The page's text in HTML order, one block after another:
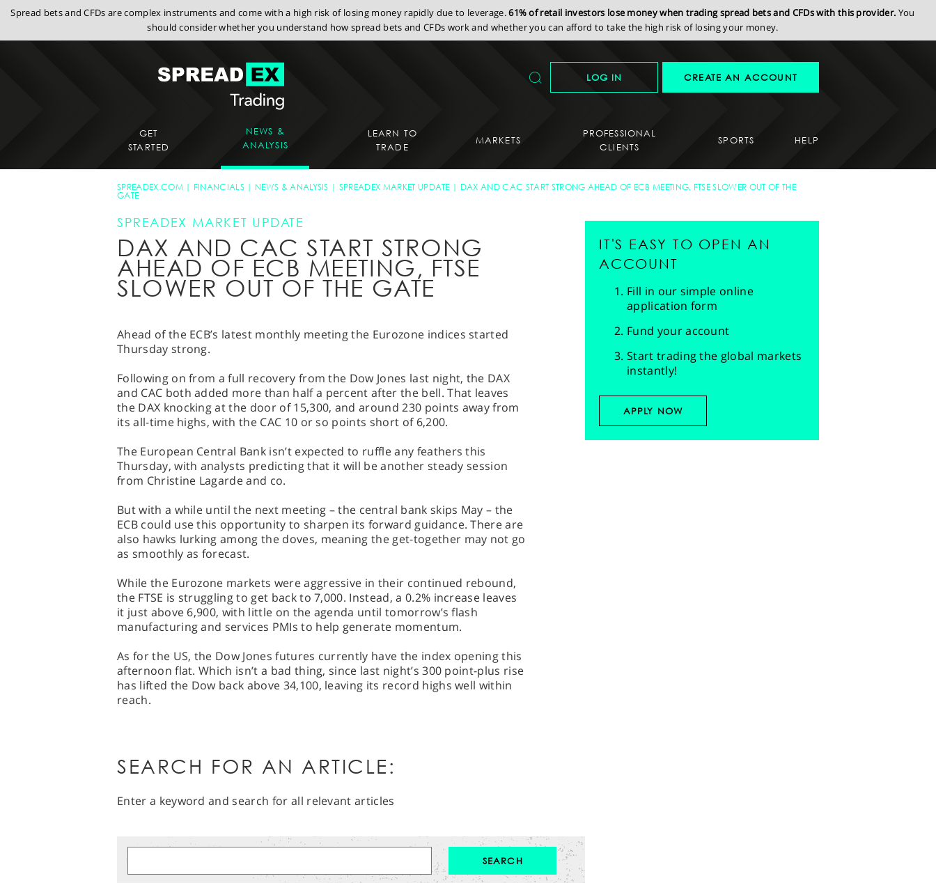
Spread bets and CFDs are complex instruments and come with a high risk of losing money rapidly due to leverage.61% of retail investors lose money when trading spread bets and CFDs with this provider. You
should consider whether you understand how spread bets and CFDs work and whether you can afford to take the high risk of losing your money.
LOG IN CREATE AN ACCOUNT
GET
STARTED
NEWS &
ANALYSIS
LEARN TO
TRADE
MARKETS
PROFESSIONAL
CLIENTS
SPORTS HELP
SPREADEX.COM FINANCIALS NEWS & ANALYSIS SPREADEX MARKET UPDATE
DAX AND CAC START STRONG AHEAD OF ECB MEETING, FTSE SLOWER OUT OF THE
GATE
SPREADEX MARKET UPDATE
DAX AND CAC START STRONG
AHEAD OF ECB MEETING, FTSE
SLOWER OUT OF THE GATE
Ahead of the ECB’s latest monthly meeting the Eurozone indices started
Thursday strong.
Following on from a full recovery from the Dow Jones last night, the DAX
and CAC both added more than half a percent after the bell. That leaves
the DAX knocking at the door of 15,300, and around 230 points away from
its all-time highs, with the CAC 10 or so points short of 6,200.
The European Central Bank isn’t expected to ruffle any feathers this
Thursday, with analysts predicting that it will be another steady session
from Christine Lagarde and co.
But with a while until the next meeting – the central bank skips May – the
ECB could use this opportunity to sharpen its forward guidance. There are
also hawks lurking among the doves, meaning the get-together may not go
as smoothly as forecast.
While the Eurozone markets were aggressive in their continued rebound,
the FTSE is struggling to get back to 7,000. Instead, a 0.2% increase leaves
it just above 6,900, with little on the agenda until tomorrow’s flash
manufacturing and services PMIs to help generate momentum.
As for the US, the Dow Jones futures currently have the index opening this
afternoon flat. Which isn’t a bad thing, since last night’s 300 point-plus rise
has lifted the Dow back above 34,100, leaving its record highs well within
reach.
IT'S EASY TO OPEN AN
ACCOUNT
Fill in our simple online
application form
Fund your account
Start trading the global markets
instantly!
APPLY NOW
SEARCH FOR AN ARTICLE:
Enter a keyword and search for all relevant articles